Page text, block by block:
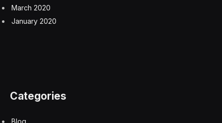
While the United States has pioneered breakthroughs
in A.I., most recently with the uncanny humanlike
percent of the top A.I. researchers working in the
United States, with Americans making up 37 percent,
according to the research. Three years earlier, those